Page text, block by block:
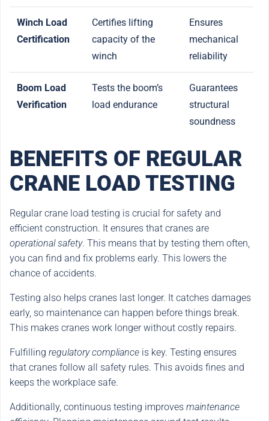
Winch Load
Certification
Certifies lifting
capacity of the
winch
Ensures
mechanical
reliability
Boom Load
Verification
Tests the boom’s
load endurance
Guarantees
structural
soundness
BENEFITS OF REGULAR
CRANE LOAD TESTING
Regular crane load testing is crucial for safety and
efficient construction. It ensures that cranes are
operational safety. This means that by testing them often,
you can find and fix problems early. This lowers the
chance of accidents.
Testing also helps cranes last longer. It catches damages
early, so maintenance can happen before things break.
This makes cranes work longer without costly repairs.
Fulfilling regulatory compliance is key. Testing ensures
that cranes follow all safety rules. This avoids fines and
keeps the workplace safe.
Additionally, continuous testing improves maintenance